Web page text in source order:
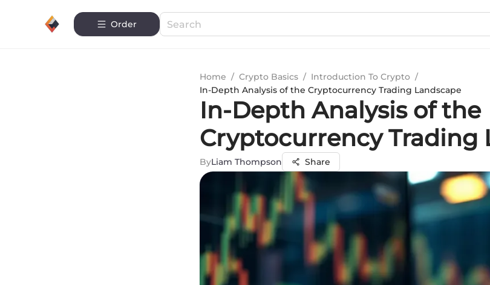
Order
Home / Crypto Basics / Introduction To Crypto /
In-Depth Analysis of the Cryptocurrency Trading Landscape
In-Depth Analysis of the
Cryptocurrency Trading
ByLiam Thompson Share